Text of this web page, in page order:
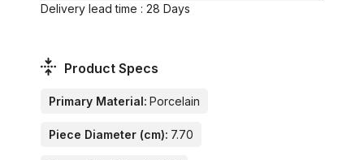
Delivery lead time : 28 Days
Product Specs
Primary Material: Porcelain
Piece Diameter (cm): 7.70